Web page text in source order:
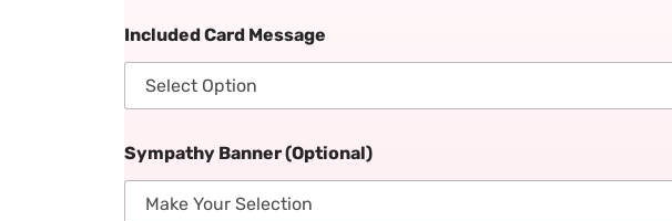
Included Card Message
Sympathy Banner (Optional)